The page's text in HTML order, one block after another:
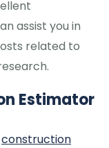
assist you in
related to
Estimator
construction